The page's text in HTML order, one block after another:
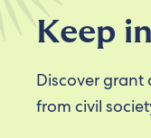
Keep
Discover grant
from civil